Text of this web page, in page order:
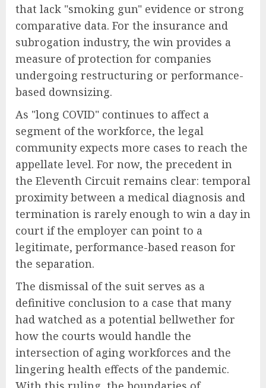
that lack "smoking gun" evidence or strong
comparative data. For the insurance and
subrogation industry, the win provides a
measure of protection for companies
undergoing restructuring or performance-
based downsizing.
As "long COVID" continues to affect a
segment of the workforce, the legal
community expects more cases to reach the
appellate level. For now, the precedent in
the Eleventh Circuit remains clear: temporal
proximity between a medical diagnosis and
termination is rarely enough to win a day in
court if the employer can point to a
legitimate, performance-based reason for
the separation.
The dismissal of the suit serves as a
definitive conclusion to a case that many
had watched as a potential bellwether for
how the courts would handle the
intersection of aging workforces and the
lingering health effects of the pandemic.